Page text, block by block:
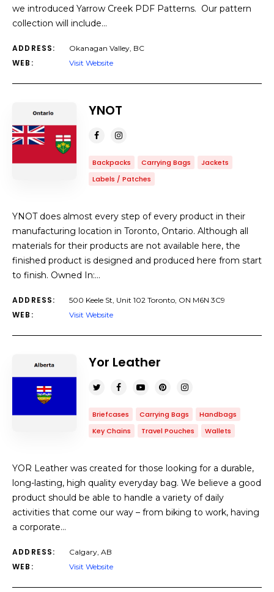
we introduced Yarrow Creek PDF Patterns. Our pattern
collection will include…
ADDRESS: Okanagan Valley, BC
WEB: Visit Website
YNOT
Backpacks Carrying Bags
Jackets
Labels / Patches
YNOT does almost every step of every product in their
manufacturing location in Toronto, Ontario. Although all
materials for their products are not available here, the
finished product is designed and produced here from start
to finish. Owned In:…
ADDRESS: 500 Keele St, Unit 102 Toronto, ON M6N 3C9
WEB: Visit Website
Yor Leather
Briefcases Carrying Bags
Handbags
Key Chains
Travel Pouches Wallets
YOR Leather was created for those looking for a durable,
long-lasting, high quality everyday bag. We believe a good
product should be able to handle a variety of daily
activities that come our way – from biking to work, having
a corporate…
ADDRESS: Calgary, AB
WEB: Visit Website